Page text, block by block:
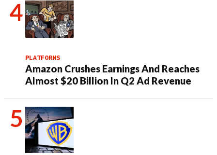
PLATFORMS
Amazon Crushes Earnings And Reaches
Almost $20 Billion In Q2 Ad Revenue